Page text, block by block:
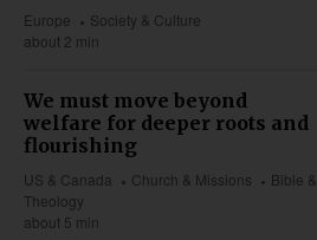
Europe
Society & Culture
about 2 min
We must move beyond
welfare for deeper roots and
flourishing
US & Canada Church & Missions
Bible &
Theology
about 5 min